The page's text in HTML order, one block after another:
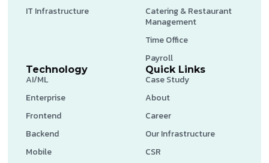
IT Infrastructure
Catering & Restaurant
Management
Time Office
Payroll
Technology
AI/ML
Enterprise
Frontend
Backend
Mobile
Quick Links
Case Study
About
Career
Our Infrastructure
CSR